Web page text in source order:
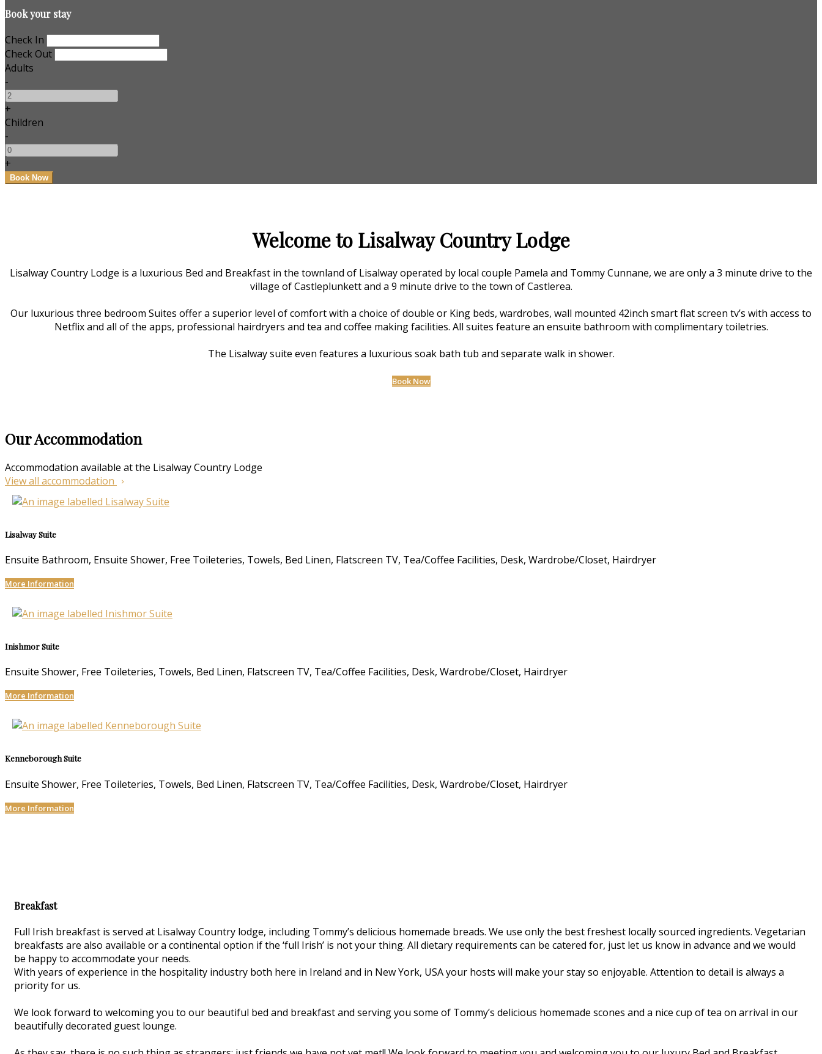
Book your stay
Check In
Check Out
Adults
-
+
Children
-
+
Welcome to Lisalway Country Lodge
Lisalway Country Lodge is a luxurious Bed and Breakfast in the townland of Lisalway operated by local couple Pamela and Tommy Cunnane, we are only a 3 minute drive to the
village of Castleplunkett and a 9 minute drive to the town of Castlerea.
Our luxurious three bedroom Suites offer a superior level of comfort with a choice of double or King beds, wardrobes, wall mounted 42inch smart flat screen tv’s with access to
Netflix and all of the apps, professional hairdryers and tea and coffee making facilities. All suites feature an ensuite bathroom with complimentary toiletries.
The Lisalway suite even features a luxurious soak bath tub and separate walk in shower.
Book Now
Our Accommodation
Accommodation available at the Lisalway Country Lodge
View all accommodation
Lisalway Suite
Ensuite Bathroom, Ensuite Shower, Free Toileteries, Towels, Bed Linen, Flatscreen TV, Tea/Coffee Facilities, Desk, Wardrobe/Closet, Hairdryer
More Information
Inishmor Suite
Ensuite Shower, Free Toileteries, Towels, Bed Linen, Flatscreen TV, Tea/Coffee Facilities, Desk, Wardrobe/Closet, Hairdryer
More Information
Kenneborough Suite
Ensuite Shower, Free Toileteries, Towels, Bed Linen, Flatscreen TV, Tea/Coffee Facilities, Desk, Wardrobe/Closet, Hairdryer
More Information
Breakfast
Full Irish breakfast is served at Lisalway Country lodge, including Tommy’s delicious homemade breads. We use only the best freshest locally sourced ingredients. Vegetarian
breakfasts are also available or a continental option if the ‘full Irish’ is not your thing. All dietary requirements can be catered for, just let us know in advance and we would
be happy to accommodate your needs.
With years of experience in the hospitality industry both here in Ireland and in New York, USA your hosts will make your stay so enjoyable. Attention to detail is always a
priority for us.
We look forward to welcoming you to our beautiful bed and breakfast and serving you some of Tommy’s delicious homemade scones and a nice cup of tea on arrival in our
beautifully decorated guest lounge.